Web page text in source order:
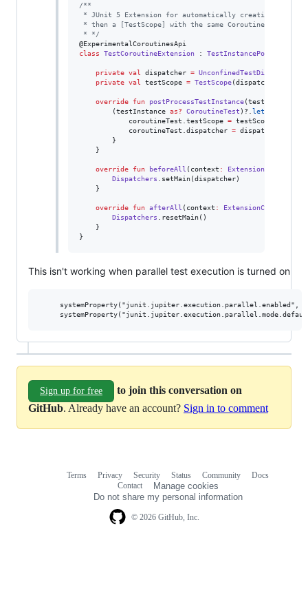
/**
* JUnit 5 Extension for automatically creating a
* then a [TestScope] with the same CoroutineContext.
*
*/
class
TestCoroutineExtension :
private val dispatcher = UnconfinedTestDispatcher
private val testScope = TestScope(dispatcher)
override fun postProcessTestInstance(testInstance
        (testInstance
as? CoroutineTest )?. let
            coroutineTest.testScope
= testScope
            coroutineTest.dispatcher
= dispatcher
        }
    }
override fun beforeAll ( context : ExtensionContext
Dispatchers .setMain(dispatcher)
    }
override fun afterAll ( context : ExtensionContext
Dispatchers .resetMain()
    }
}
This isn't working when parallel test execution is turned on
systemProperty("junit.jupiter.execution.parallel.enabled",
Sign up for free
to join this conversation on
GitHub. Already have an account? Sign in to comment
© 2026 GitHub, Inc.
Terms Privacy Security Status Community
Docs
Contact
Manage cookies
Do not share my personal information